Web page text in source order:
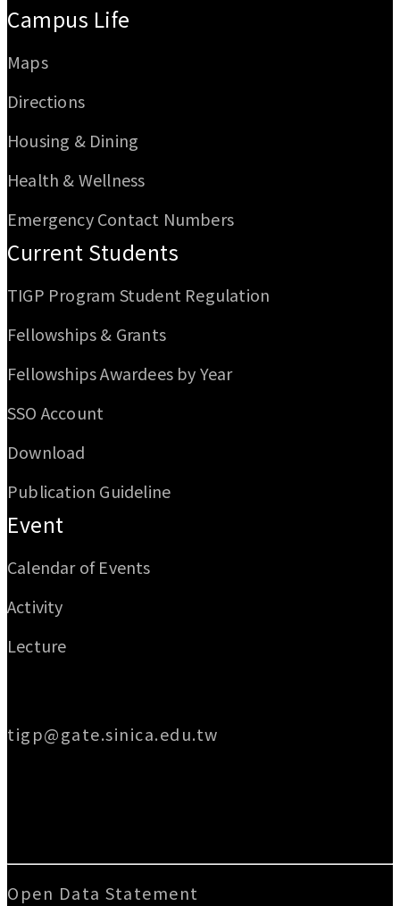
Campus Life
Maps
Directions
Housing & Dining
Health & Wellness
Emergency Contact Numbers
Current Students
TIGP Program Student Regulation
Fellowships & Grants
Fellowships Awardees by Year
SSO Account
Download
Publication Guideline
Event
Calendar of Events
Activity
Lecture
tigp@gate.sinica.edu.tw
Open Data Statement